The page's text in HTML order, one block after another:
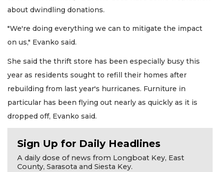
about dwindling donations.
"We're doing everything we can to mitigate the impact
on us," Evanko said.
She said the thrift store has been especially busy this
year as residents sought to refill their homes after
rebuilding from last year's hurricanes. Furniture in
particular has been flying out nearly as quickly as it is
dropped off, Evanko said.
Sign Up for Daily Headlines
A daily dose of news from Longboat Key, East
County, Sarasota and Siesta Key.